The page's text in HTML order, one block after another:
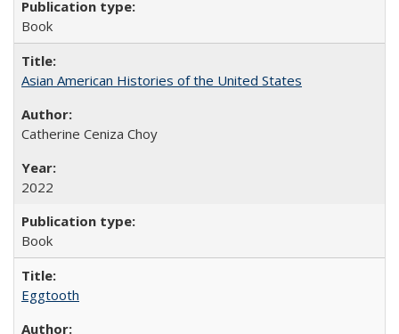
Book
Asian American Histories of the United States
Catherine Ceniza Choy
2022
Book
Eggtooth